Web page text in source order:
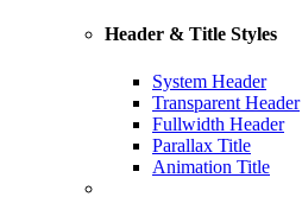
Header & Title Styles
System Header
Transparent Header
Fullwidth Header
Parallax Title
Animation Title